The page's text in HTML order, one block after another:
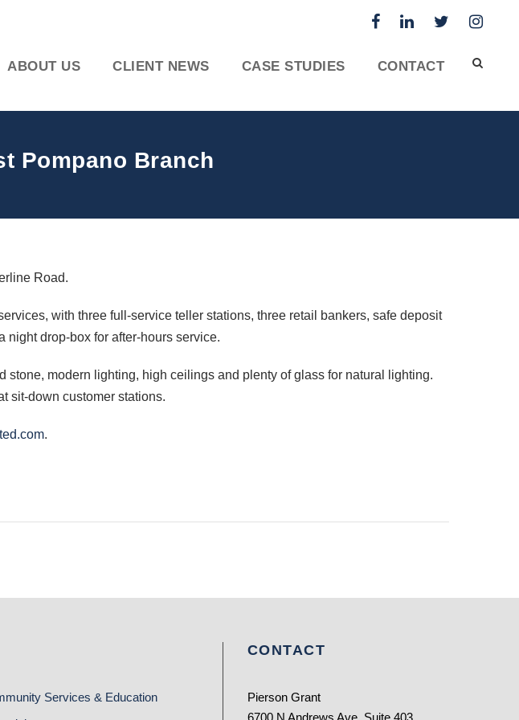
ABOUT US CLIENT NEWS CASE STUDIES CONTACT
Pompano Branch
Road.
with three full-service teller stations, three retail bankers, safe deposit
night drop-box for after-hours service.
modern lighting, high ceilings and plenty of glass for natural lighting.
sit-down customer stations.
.
Services & Education
CONTACT
Pierson Grant
6700 N Andrews Ave, Suite 403